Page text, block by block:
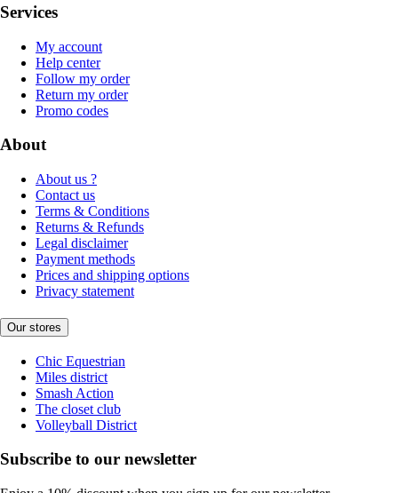
Services
My account
Help center
Follow my order
Return my order
Promo codes
About
About us ?
Contact us
Terms & Conditions
Returns & Refunds
Legal disclaimer
Payment methods
Prices and shipping options
Privacy statement
Our stores
Chic Equestrian
Miles district
Smash Action
The closet club
Volleyball District
Subscribe to our newsletter